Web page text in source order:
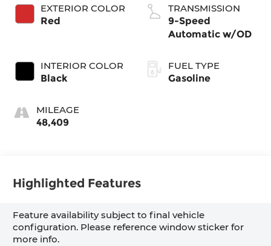
EXTERIOR COLOR
Red
INTERIOR COLOR
Black
MILEAGE
48,409
TRANSMISSION
9-Speed
Automatic w/OD
FUEL TYPE
Gasoline
Highlighted Features
Feature availability subject to final vehicle
configuration. Please reference window sticker for
more info.